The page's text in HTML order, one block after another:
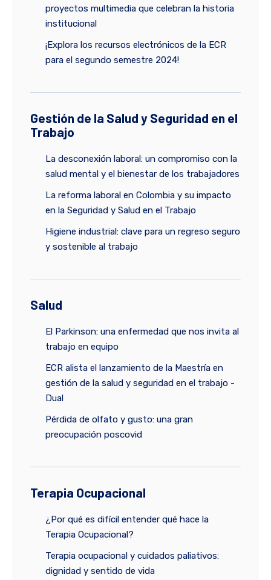
proyectos multimedia que celebran la historia
institucional
¡Explora los recursos electrónicos de la ECR
para el segundo semestre 2024!
Gestión de la Salud y Seguridad en el
Trabajo
La desconexión laboral: un compromiso con la
salud mental y el bienestar de los trabajadores
La reforma laboral en Colombia y su impacto
en la Seguridad y Salud en el Trabajo
Higiene industrial: clave para un regreso seguro
y sostenible al trabajo
Salud
El Parkinson: una enfermedad que nos invita al
trabajo en equipo
ECR alista el lanzamiento de la Maestría en
gestión de la salud y seguridad en el trabajo -
Dual
Pérdida de olfato y gusto: una gran
preocupación poscovid
Terapia Ocupacional
¿Por qué es difícil entender qué hace la
Terapia Ocupacional?
Terapia ocupacional y cuidados paliativos:
dignidad y sentido de vida